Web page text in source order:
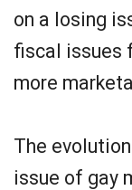
on a losing
fiscal issues
more
The
issue of gay